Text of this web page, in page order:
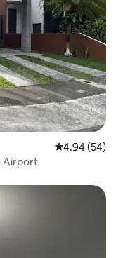
4.94 out of 5
4.94 (54)
Airport